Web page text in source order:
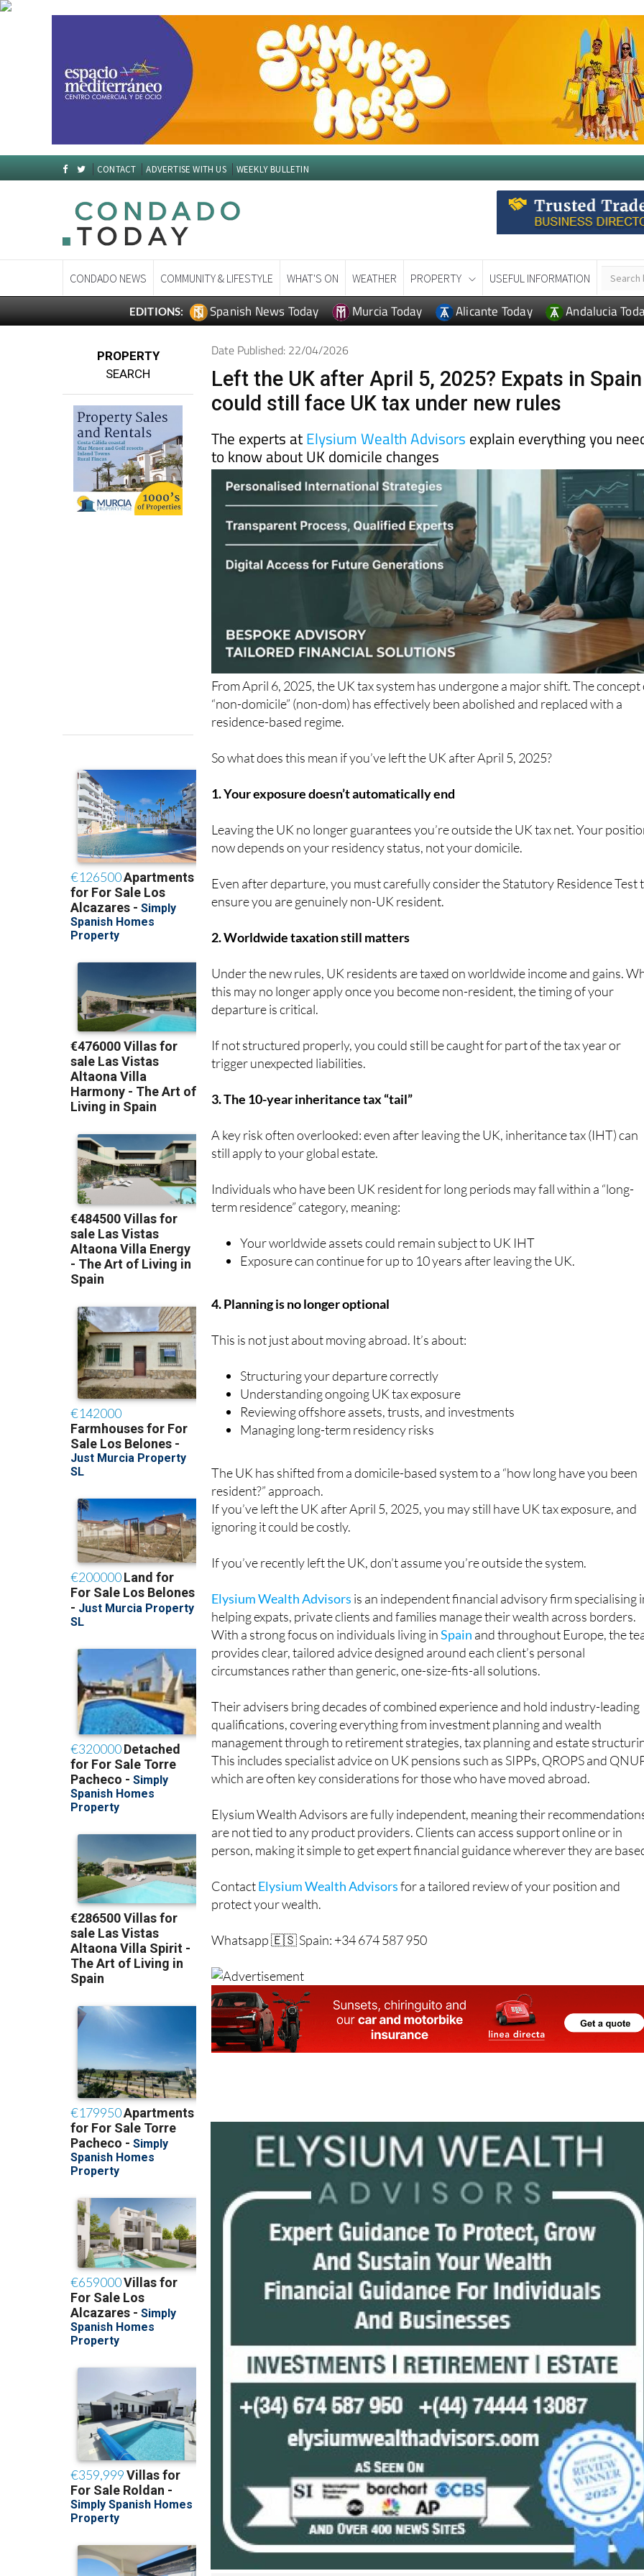
CONTACT ADVERTISE WITH US WEEKLY BULLETIN
CONDADO NEWS COMMUNITY & LIFESTYLE WHAT'S ON WEATHER PROPERTY USEFUL INFORMATION
EDITIONS: Spanish News Today Murcia Today Alicante Today Andalucia
PROPERTY
SEARCH
Date Published: 22/04/2026
Left the UK after April 5, 2025? Expats in Spain
could still face UK tax under new rules
The experts atElysium Wealth Advisors explain everything you
to know about UK domicile changes
From April 6, 2025, the UK tax system has undergone a major shift. The concept
“non-domicile” (non-dom) has effectively been abolished and replaced with a
residence-based regime.
So what does this mean if you’ve left the UK after April 5, 2025?
1. Your exposure doesn’t automatically end
Leaving the UK no longer guarantees you’re outside the UK tax net. Your
now depends on your residency status, not your domicile.
Even after departure, you must carefully consider the Statutory Residence Test
ensure you are genuinely non-UK resident.
2. Worldwide taxation still matters
Under the new rules, UK residents are taxed on worldwide income and gains.
this may no longer apply once you become non-resident, the timing of your
departure is critical.
If not structured properly, you could still be caught for part of the tax year or
trigger unexpected liabilities.
3. The 10-year inheritance tax “tail”
A key risk often overlooked: even after leaving the UK, inheritance tax (IHT) can
still apply to your global estate.
Individuals who have been UK resident for long periods may fall within a “long-
term residence” category, meaning:
Your worldwide assets could remain subject to UK IHT
Exposure can continue for up to 10 years after leaving the UK.
4. Planning is no longer optional
This is not just about moving abroad. It’s about:
Structuring your departure correctly
Understanding ongoing UK tax exposure
Reviewing offshore assets, trusts, and investments
Managing long-term residency risks
The UK has shifted from a domicile-based system to a “how long have you been
resident?” approach.
If you’ve left the UK after April 5, 2025, you may still have UK tax exposure, and
ignoring it could be costly.
If you’ve recently left the UK, don’t assume you’re outside the system.
Elysium Wealth Advisors is an independent financial advisory firm specialising
helping expats, private clients and families manage their wealth across borders.
With a strong focus on individuals living inSpain and throughout Europe, the
provides clear, tailored advice designed around each client’s personal
circumstances rather than generic, one-size-fits-all solutions.
Their advisers bring decades of combined experience and hold industry-leading
qualifications, covering everything from investment planning and wealth
management through to retirement strategies, tax planning and estate
This includes specialist advice on UK pensions such as SIPPs, QROPS and
which are often key considerations for those who have moved abroad.
Elysium Wealth Advisors are fully independent, meaning their
are not tied to any product providers. Clients can access support online or in
person, making it simple to get expert financial guidance wherever they are
ContactElysium Wealth Advisorsfor a tailored review of your position and
protect your wealth.
Whatsapp 🇪🇸 Spain: +34 674 587 950